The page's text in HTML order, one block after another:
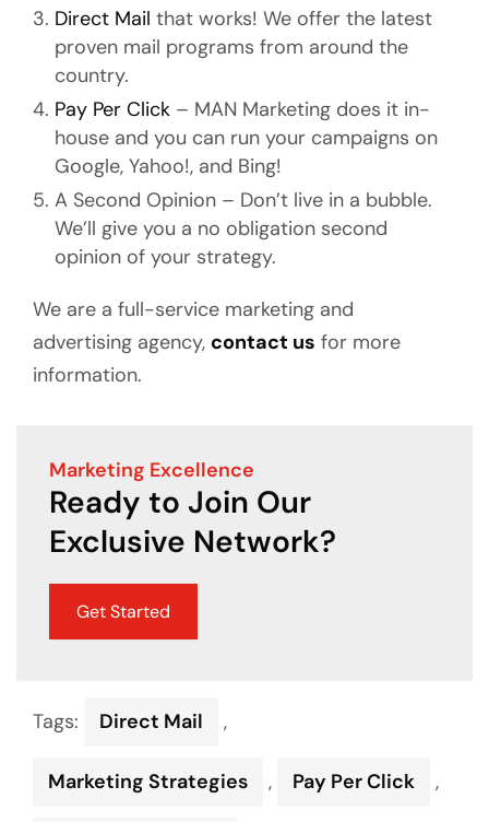
Direct Mail that works! We offer the latest
proven mail programs from around the
country.
Pay Per Click – MAN Marketing does it in-
house and you can run your campaigns on
Google, Yahoo!, and Bing!
A Second Opinion – Don’t live in a bubble.
We’ll give you a no obligation second
opinion of your strategy.
We are a full-service marketing and
advertising agency, contact us for more
information.
Marketing Excellence
Ready to Join Our
Exclusive Network?
Get Started
Tags: Direct Mail ,
Marketing Strategies , Pay Per Click ,